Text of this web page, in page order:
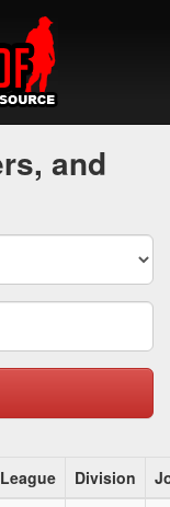
and
League Division